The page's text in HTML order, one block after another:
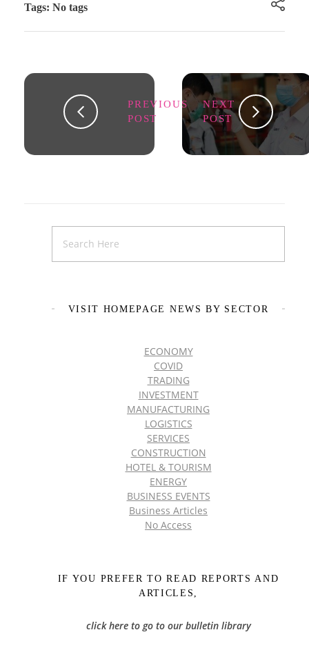
Tags: No tags
PREVIOUS
POST
NEXT
POST
VISIT HOMEPAGE NEWS BY SECTOR
ECONOMY
COVID
TRADING
INVESTMENT
MANUFACTURING
LOGISTICS
SERVICES
CONSTRUCTION
HOTEL & TOURISM
ENERGY
BUSINESS EVENTS
Business Articles
No Access
IF YOU PREFER TO READ REPORTS AND
ARTICLES,
click here to go to our bulletin library